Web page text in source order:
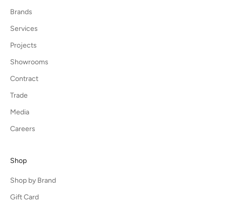
Brands
Services
Projects
Showrooms
Contract
Trade
Media
Careers
Shop
Shop by Brand
Gift Card